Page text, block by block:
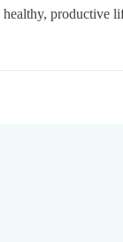
healthy, productive